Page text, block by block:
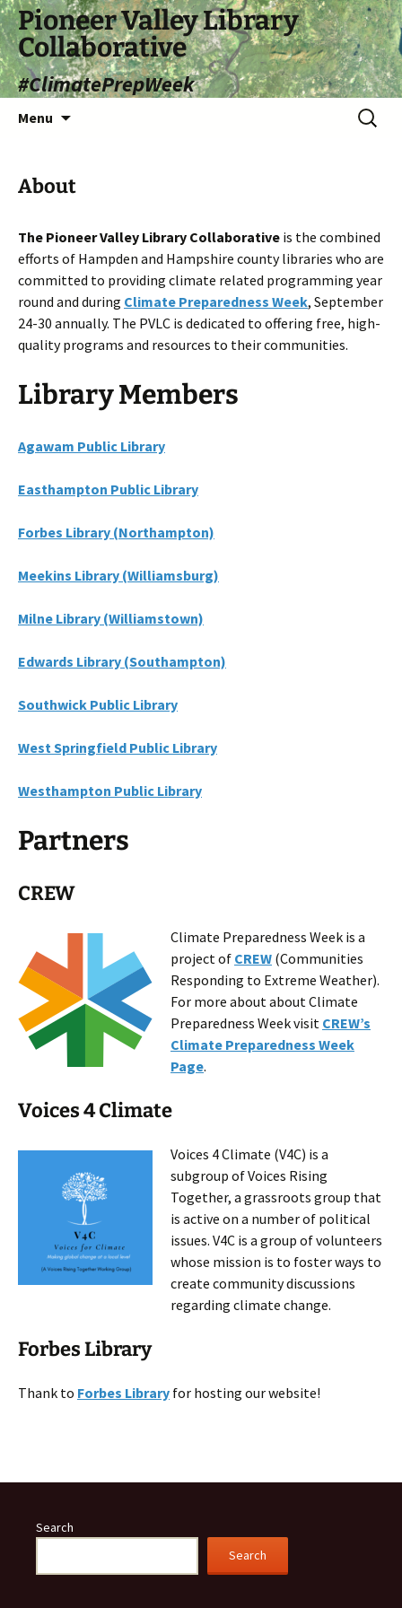
Skip
to
content
Pioneer Valley Library
Collaborative
#ClimatePrepWeek
Menu
Search
for:
About
The Pioneer Valley Library Collaborative is the combined
efforts of Hampden and Hampshire county libraries who are
committed to providing climate related programming year
round and during Climate Preparedness Week, September
24-30 annually. The PVLC is dedicated to offering free, high-
quality programs and resources to their communities.
Library Members
Agawam Public Library
Easthampton Public Library
Forbes Library (Northampton)
Meekins Library (Williamsburg)
Milne Library (Williamstown)
Edwards Library (Southampton)
Southwick Public Library
West Springfield Public Library
Westhampton Public Library
Partners
CREW
Climate Preparedness Week is a
project of CREW (Communities
Responding to Extreme Weather).
For more about about Climate
Preparedness Week visit CREW’s
Climate Preparedness Week
Page.
Voices 4 Climate
Voices 4 Climate (V4C) is a
subgroup of Voices Rising
Together, a grassroots group that
is active on a number of political
issues. V4C is a group of volunteers
whose mission is to foster ways to
create community discussions
regarding climate change.
Forbes Library
Thank to Forbes Library for hosting our website!
Search
Search